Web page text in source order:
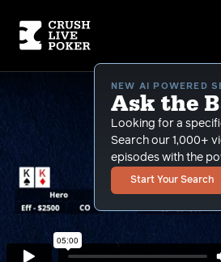
NEW AI POWERED
Ask the
Looking for a
Search our 1,000+
episodes with the
Start Your Search